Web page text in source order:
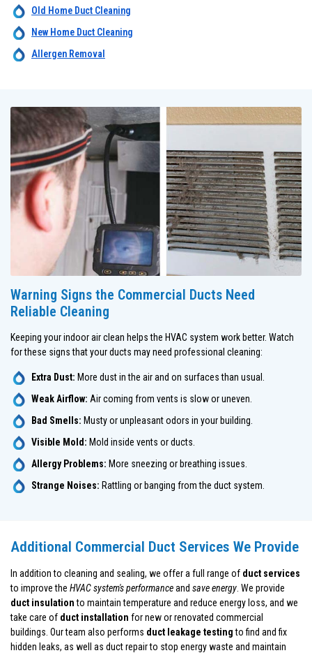
Old Home Duct Cleaning
New Home Duct Cleaning
Allergen Removal
Warning Signs the Commercial Ducts Need
Reliable Cleaning
Keeping your indoor air clean helps the HVAC system work better. Watch
for these signs that your ducts may need professional cleaning:
Extra Dust: More dust in the air and on surfaces than usual.
Weak Airflow: Air coming from vents is slow or uneven.
Bad Smells: Musty or unpleasant odors in your building.
Visible Mold: Mold inside vents or ducts.
Allergy Problems: More sneezing or breathing issues.
Strange Noises: Rattling or banging from the duct system.
Additional Commercial Duct Services We Provide
In addition to cleaning and sealing, we offer a full range of duct services
to improve the HVAC system's performanceand save energy . We provide
duct insulationto maintain temperature and reduce energy loss, and we
take care of duct installation for new or renovated commercial
buildings. Our team also performs duct leakage testingto find and fix
hidden leaks, as well as duct repair to stop energy waste and maintain